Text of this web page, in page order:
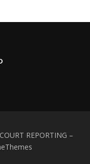
REPORTING –